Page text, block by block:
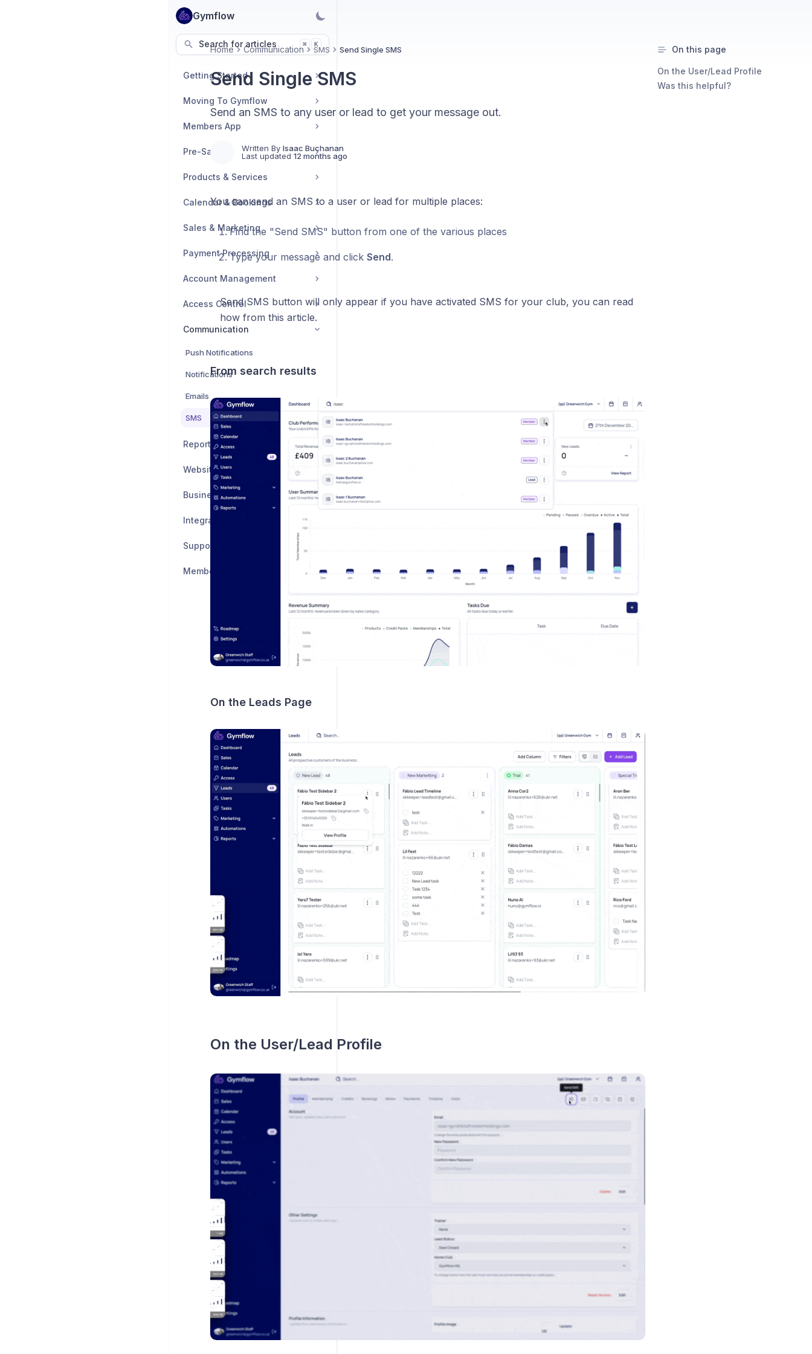
Gymflow
Search for articles ⌘ K
Getting Started
Moving To Gymflow
Members App
Pre-Sales
Products & Services
Calendar & Bookings
Sales & Marketing
Payment Processing
Account Management
Access Control
Communication
Push Notifications
Notifications
Emails
SMS
Reports
Website Integration
Business Settings
Integrations
Support & Feedback
Member Support
Home Communication SMS Send Single SMS
Send Single SMS
Send an SMS to any user or lead to get your message out.
Written By Isaac Buchanan
Last updated 12 months ago
You can send an SMS to a user or lead for multiple places:
Find the "Send SMS" button from one of the various places
Type your message and click Send.
Send SMS button will only appear if you have activated SMS for your club, you can read
how from this article.
From search results
On the Leads Page
On the User/Lead Profile
On this page
On the User/Lead Profile
Was this helpful?